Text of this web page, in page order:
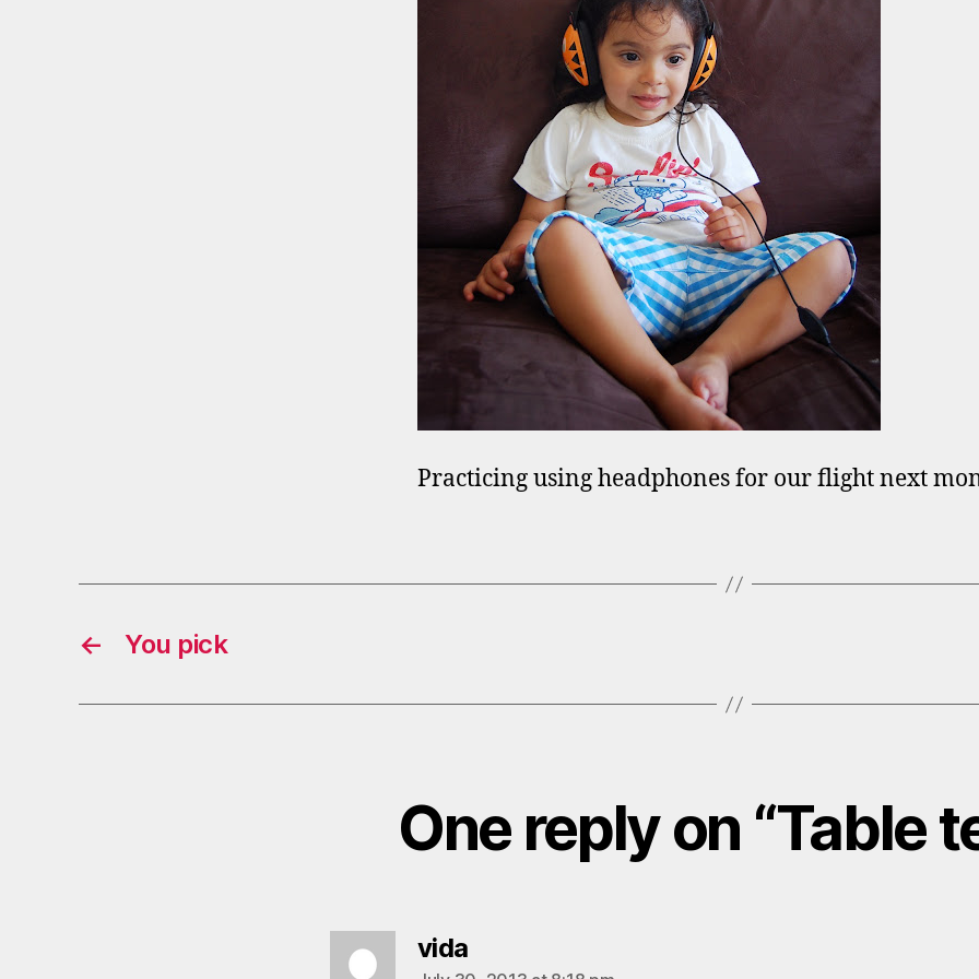
Practicing using headphones for our flight next
← You pick
One reply on “Table
vidasays: